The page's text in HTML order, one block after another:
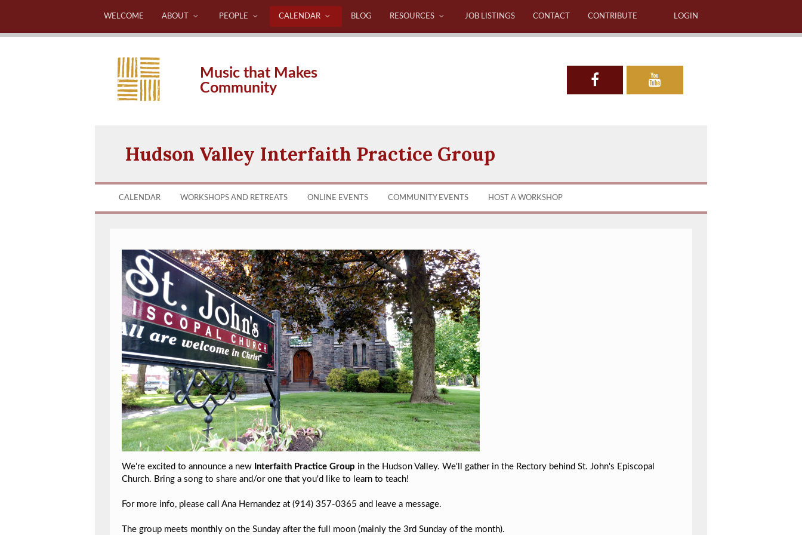
WELCOME ABOUT PEOPLE CALENDAR BLOG RESOURCES JOB LISTINGS CONTACT CONTRIBUTE LOGIN
Music that Makes
Community
Hudson Valley Interfaith Practice Group
CALENDAR WORKSHOPS AND RETREATS ONLINE EVENTS COMMUNITY EVENTS HOST A WORKSHOP
We're excited to announce a new Interfaith Practice Group in the Hudson Valley. We'll gather in the Rectory behind St. John's Episcopal
Church. Bring a song to share and/or one that you'd like to learn to teach!
For more info, please call Ana Hernandez at (914) 357-0365 and leave a message.
The group meets monthly on the Sunday after the full moon (mainly the 3rd Sunday of the month).